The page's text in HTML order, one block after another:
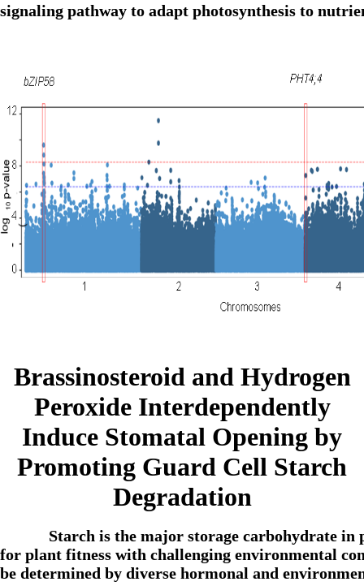
signaling pathway to adapt photosynthesis to
Brassinosteroid and Hydrogen
Peroxide Interdependently
Induce Stomatal Opening by
Promoting Guard Cell Starch
Degradation
Starch is the major storage carbohydrate
for plant fitness with challenging environmental
be determined by diverse hormonal and